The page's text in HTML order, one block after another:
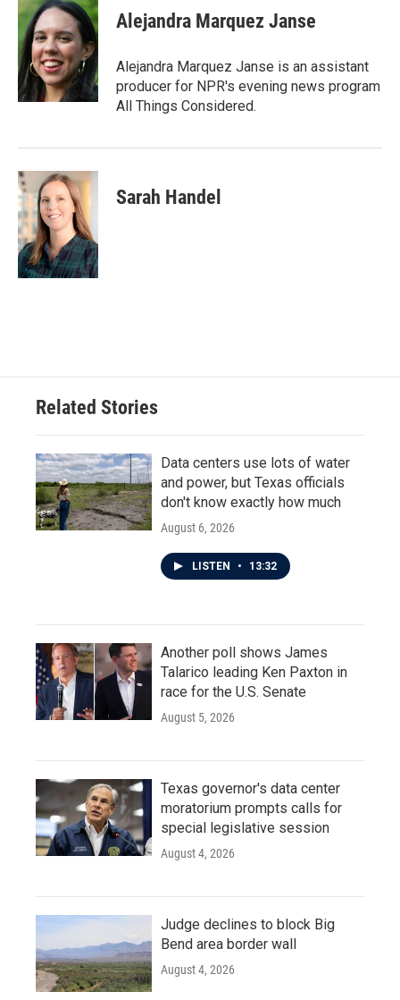
Alejandra Marquez Janse
Alejandra Marquez Janse is an assistant
producer for NPR's evening news program
All Things Considered.
Sarah Handel
Related Stories
Data centers use lots of water
and power, but Texas officials
don't know exactly how much
August 6, 2026
LISTEN • 13:32
Another poll shows James
Talarico leading Ken Paxton in
race for the U.S. Senate
August 5, 2026
Texas governor's data center
moratorium prompts calls for
special legislative session
August 4, 2026
Judge declines to block Big
Bend area border wall
August 4, 2026